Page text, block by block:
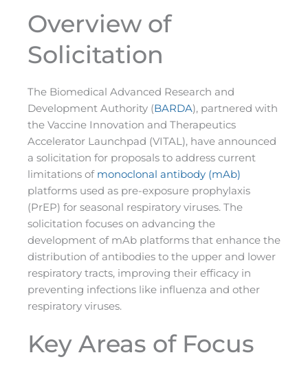
Overview of
Solicitation
The Biomedical Advanced Research and
Development Authority (BARDA), partnered with
the Vaccine Innovation and Therapeutics
Accelerator Launchpad (VITAL), have announced
a solicitation for proposals to address current
limitations of monoclonal antibody (mAb)
platforms used as pre-exposure prophylaxis
(PrEP) for seasonal respiratory viruses. The
solicitation focuses on advancing the
development of mAb platforms that enhance the
distribution of antibodies to the upper and lower
respiratory tracts, improving their efficacy in
preventing infections like influenza and other
respiratory viruses​.
Key Areas of Focus